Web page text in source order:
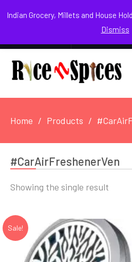
Indian Grocery, Millets and House
Dismiss
August 8,
Facebook
Instagram
Youtube
Home Products
#CarAirFreshenerVen
Showing the single result
Sale!